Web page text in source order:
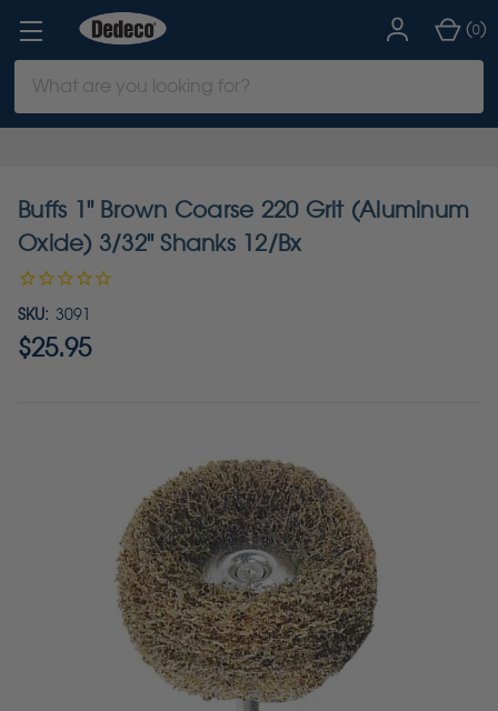
Keyword:
(0)
Buffs 1" Brown Coarse 220 Grit (Aluminum
Oxide) 3/32" Shanks 12/Bx
SKU: 3091
$25.95